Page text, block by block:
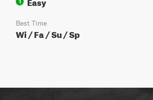
Best Time
Wi / Fa / Su / Sp